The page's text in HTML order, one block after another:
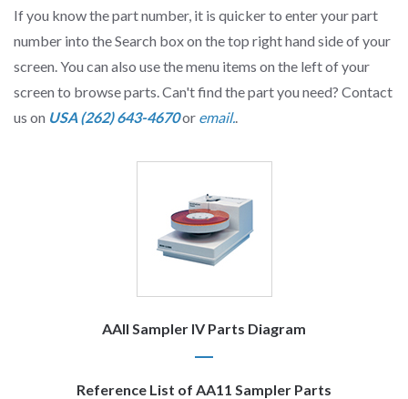
If you know the part number, it is quicker to enter your part
number into the Search box on the top right hand side of your
screen. You can also use the menu items on the left of your
screen to browse parts. Can't find the part you need? Contact
us on USA (262) 643-4670or email.
AAII Sampler IV Parts Diagram
Reference List of AA11 Sampler Parts